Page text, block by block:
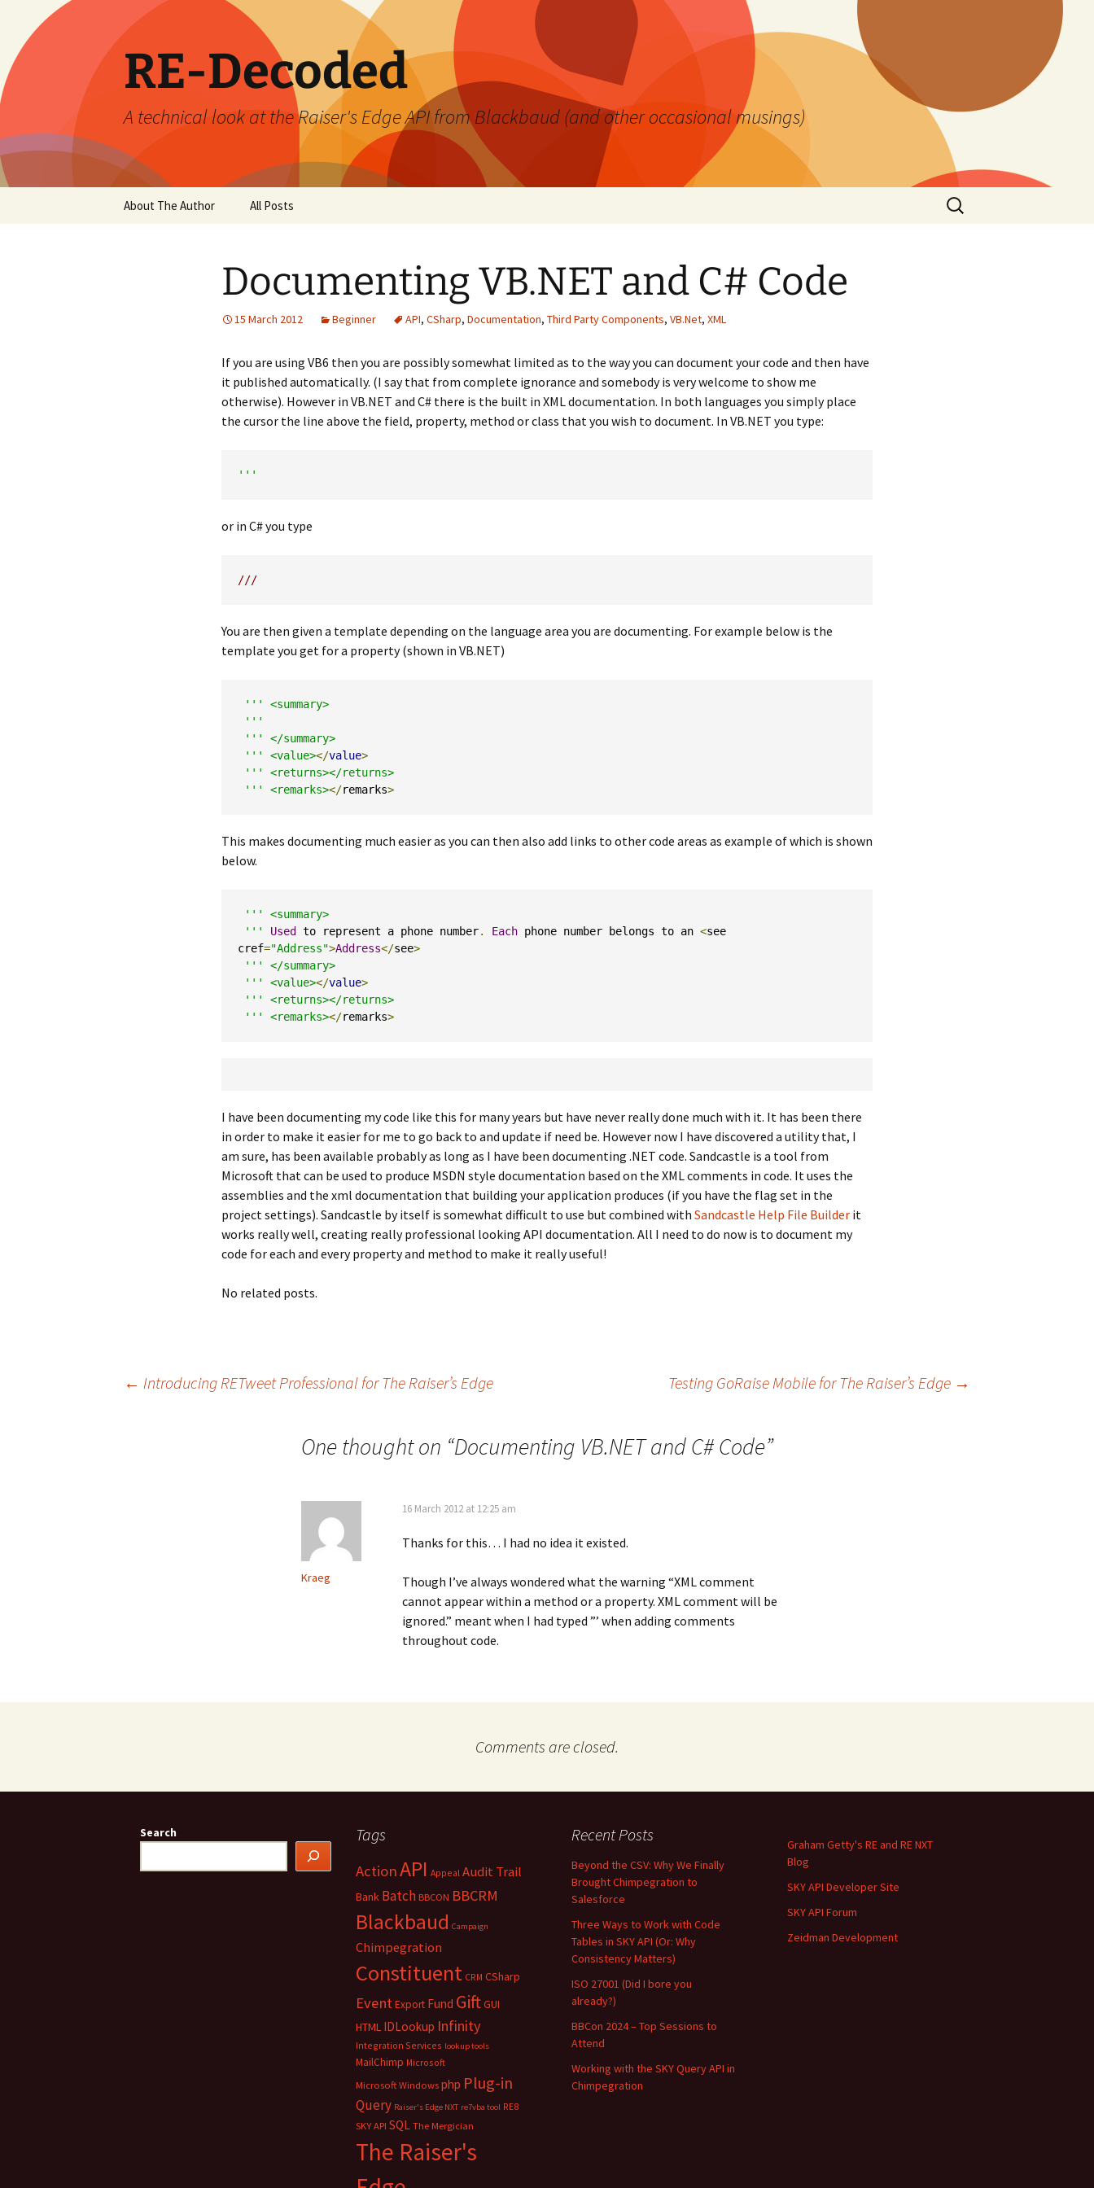
content
RE-Decoded
A technical look at the Raiser's Edge API from Blackbaud (and other occasional musings)
About The Author All Posts
Search
for:
Documenting VB.NET and C# Code
15 March 2012 Beginner API, CSharp, Documentation, Third Party Components, VB.Net, XML
If you are using VB6 then you are possibly somewhat limited as to the way you can document your code and then have
it published automatically. (I say that from complete ignorance and somebody is very welcome to show me
otherwise). However in VB.NET and C# there is the built in XML documentation. In both languages you simply place
the cursor the line above the field, property, method or class that you wish to document. In VB.NET you type:
'''
or in C# you type
///
You are then given a template depending on the language area you are documenting. For example below is the
template you get for a property (shown in VB.NET)
''' <summary>
'''
''' </summary>
'''
<value></value>
''' <returns></returns>
'''
<remarks></remarks>
This makes documenting much easier as you can then also add links to other code areas as example of which is shown
below.
''' <summary>
'''
Used to represent a phone number. Each phone number belongs to an <see
cref="Address">Address</see>
''' </summary>
'''
<value></value>
''' <returns></returns>
'''
<remarks></remarks>
I have been documenting my code like this for many years but have never really done much with it. It has been there
in order to make it easier for me to go back to and update if need be. However now I have discovered a utility that, I
am sure, has been available probably as long as I have been documenting .NET code. Sandcastle is a tool from
Microsoft that can be used to produce MSDN style documentation based on the XML comments in code. It uses the
assemblies and the xml documentation that building your application produces (if you have the flag set in the
project settings). Sandcastle by itself is somewhat difficult to use but combined with Sandcastle Help File Builder it
works really well, creating really professional looking API documentation. All I need to do now is to document my
code for each and every property and method to make it really useful!
No related posts.
← Introducing RETweet Professional for The Raiser’s Edge Testing GoRaise Mobile for The Raiser’s Edge →
One thought on “Documenting VB.NET and C# Code”
Kraeg
16 March 2012 at 12:25 am
Thanks for this… I had no idea it existed.
Though I’ve always wondered what the warning “XML comment
cannot appear within a method or a property. XML comment will be
ignored.” meant when I had typed ”’ when adding comments
throughout code.
Comments are closed.
Search Tags
ActionAPI Appeal Audit Trail
Bank Batch BBCON BBCRM
Blackbaud Campaign
Chimpegration
Constituent CRM CSharp
EventExport Fund GiftGUI
HTML IDLookup Infinity
Integration Services lookup tools
MailChimp Microsoft
Microsoft Windows php Plug-in
Query Raiser's Edge NXT re7vba tool RE8
SKY API SQL The Mergician
The Raiser's
Recent Posts
Beyond the CSV: Why We Finally
Brought Chimpegration to
Salesforce
Three Ways to Work with Code
Tables in SKY API (Or: Why
Consistency Matters)
ISO 27001 (Did I bore you
already?)
BBCon 2024 – Top Sessions to
Attend
Working with the SKY Query API in
Chimpegration
Graham Getty's RE and RE NXT
Blog
SKY API Developer Site
SKY API Forum
Zeidman Development